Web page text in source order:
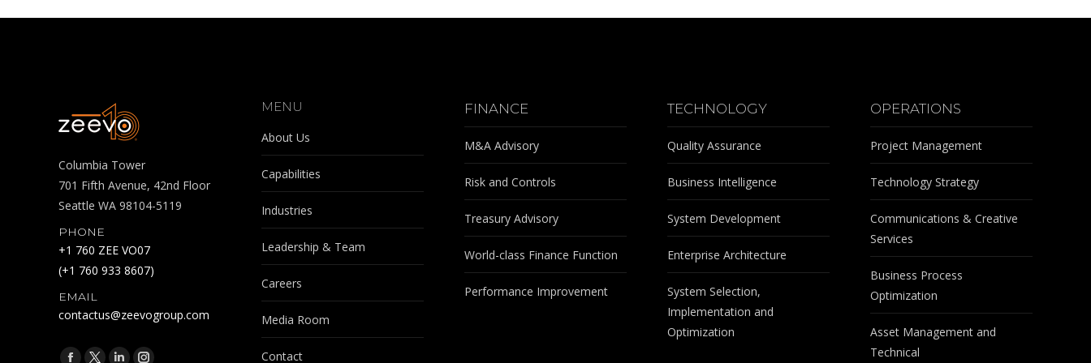
Columbia Tower
701 Fifth Avenue, 42nd Floor
Seattle WA 98104-5119
PHONE
+1 760 ZEE VO07
(+1 760 933 8607)
EMAIL
contactus@zeevogroup.com
Find us on:
MENU
About Us
Capabilities
Industries
Leadership & Team
Careers
Media Room
Contact
FINANCE
M&A Advisory
Risk and Controls
Treasury Advisory
World-class Finance Function
Performance Improvement
TECHNOLOGY
Quality Assurance
Business Intelligence
System Development
Enterprise Architecture
System Selection,
Implementation and
Optimization
OPERATIONS
Project Management
Technology Strategy
Communications & Creative
Services
Business Process
Optimization
Asset Management and
Technical